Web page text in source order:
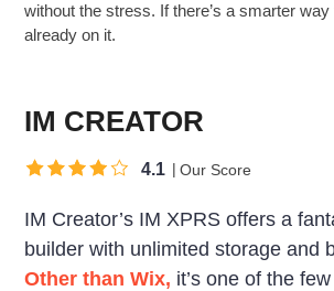
without the stress. If there’s a smarter
already on it.
IM CREATOR
4.1 Our Score
IM Creator’s IM XPRS offers a
builder with unlimited storage and
Other than Wix, it’s one of the